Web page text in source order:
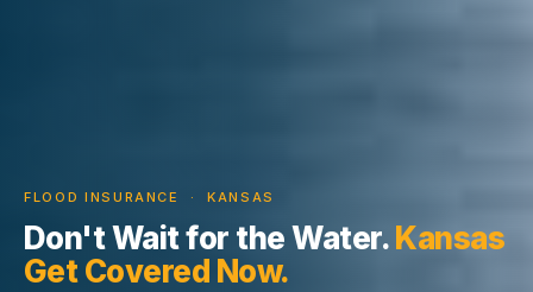
FLOOD INSURANCE · KANSAS
Don't Wait for the Water.Kansas
Get Covered Now.